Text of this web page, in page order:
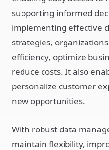
supporting informed
implementing effective
strategies,
efficiency, optimize
reduce costs. It also
personalize customer
new opportunities.
With robust data
maintain flexibility,